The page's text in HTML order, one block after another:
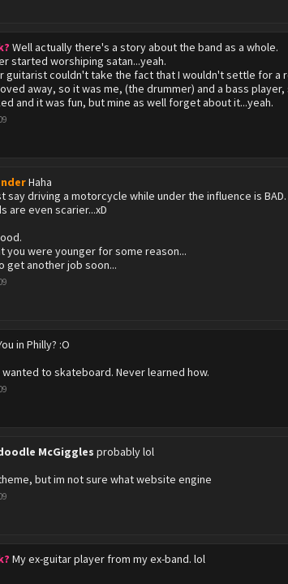
Well actually there's a story about the band as a whole.
started worshiping satan...yeah.
guitarist couldn't take the fact that I wouldn't settle for
away, so it was me, (the drummer) and a bass
and it was fun, but mine as well forget about it...yeah.
Haha
say driving a motorcycle while under the influence is BAD.
are even scarier...xD
you were younger for some reason...
get another job soon...
in Philly? :O
wanted to skateboard. Never learned how.
McGiggles probably lol
but im not sure what website engine
My ex-guitar player from my ex-band. lol